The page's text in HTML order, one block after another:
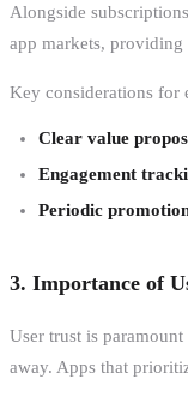
Alongside
app markets, providing
Key considerations for
Clear value
Engagement
Periodic
3. Importance of
User trust is
away. Apps that